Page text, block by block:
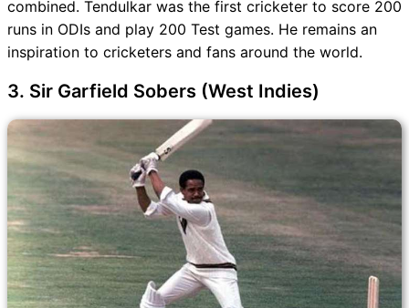
combined. Tendulkar was the first cricketer to score 200
runs in ODIs and play 200 Test games. He remains an
inspiration to cricketers and fans around the world.
3. Sir Garfield Sobers (West Indies)